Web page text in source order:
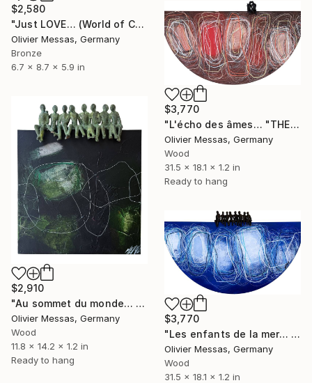
$2,580
"Just LOVE… (World of Children 2026)" Sculpture
Olivier Messas, Germany
Bronze
6.7 x 8.7 x 5.9 in
$3,770
"L'écho des âmes… "THE ECHO OF SOULS..." (2025)" Sculpture
Olivier Messas, Germany
Wood
31.5 x 18.1 x 1.2 in
Ready to hang
$2,910
"Au sommet du monde… « ON TOP OF THE WORLD » (2025)" Sculpture
Olivier Messas, Germany
Wood
11.8 x 14.2 x 1.2 in
Ready to hang
$3,770
"Les enfants de la mer… "THE CHILDREN OF THE SEA..." (2025)" Sculpture
Olivier Messas, Germany
Wood
31.5 x 18.1 x 1.2 in